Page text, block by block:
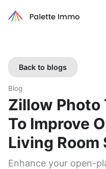
Back to blogs
Blog
Zillow Photo
To Improve
Living Room
Enhance your open-